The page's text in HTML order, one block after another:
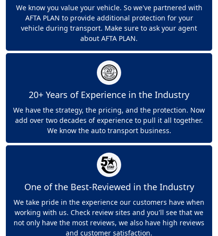
We know you value your vehicle. So we've partnered with
AFTA PLAN to provide additional protection for your
vehicle during transport. Make sure to ask your agent
about AFTA PLAN.
20+ Years of Experience in the Industry
We have the strategy, the pricing, and the protection. Now
add over two decades of experience to pull it all together.
We know the auto transport business.
One of the Best-Reviewed in the Industry
We take pride in the experience our customers have when
working with us. Check review sites and you'll see that we
not only have the most reviews, we also have high reviews
and customer satisfaction.